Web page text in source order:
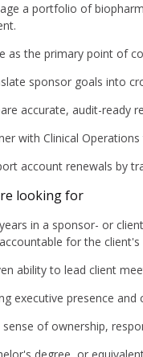
a portfolio of
as the primary point of
sponsor goals into
accurate, audit-ready
with Clinical
account renewals by
looking for
in a sponsor- or
for the
ability to lead client
executive presence
sense of ownership,